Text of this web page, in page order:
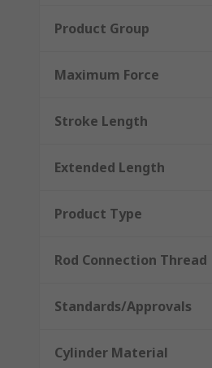
Product Group
Maximum Force
Stroke Length
Extended Length
Product Type
Rod Connection Thread
Standards/Approvals
Cylinder Material